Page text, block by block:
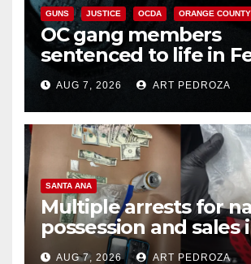
GUNS JUSTICE OCDA ORANGE COUNTY
OC gang members
sentenced to life in
prison over Mexican
AUG 7, 2026 ART PEDROZA
SANTA ANA
Multiple arrests for
possession and sales
coastal OC
AUG 7, 2026 ART PEDROZA